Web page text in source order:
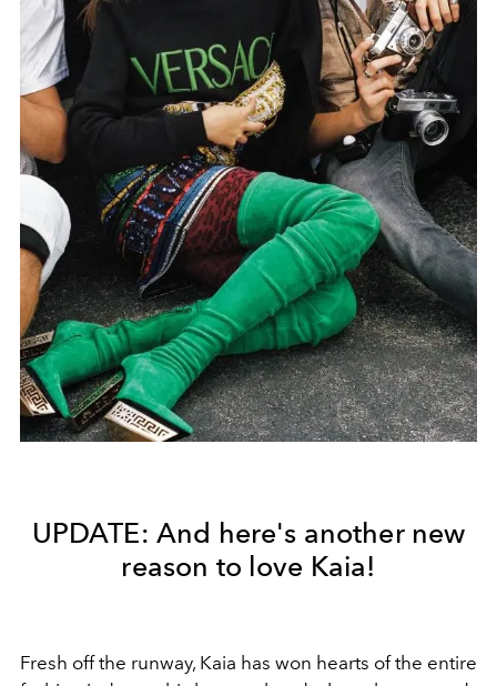
UPDATE: And here's another new
reason to love Kaia!
Fresh off the runway, Kaia has won hearts of the entire